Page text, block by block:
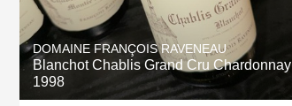
DOMAINE FRANÇOIS RAVENEAU
Blanchot Chablis Grand Cru Chardonnay
1998